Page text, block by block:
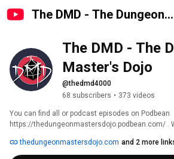
The DMD - The Dungeon
The DMD - The
Master's Dojo
@thedmd4000
68 subscribers • 373 videos
You can find all or podcast episodes on Podbean
https://thedungeonmastersdojo.podbean.com/ .
thedungeonmastersdojo.com and 2 more